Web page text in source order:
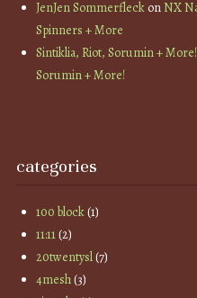
JenJen SommerfleckonNX
Spinners + More
Sintiklia, Riot, Sorumin +
Sorumin + More!
categories
100 block(1)
11:11(2)
20twentysl(7)
4mesh(3)